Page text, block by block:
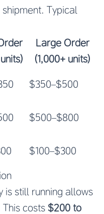
Typical
Large Order
(1,000+ units)
$350–$500
$500–$800
$100–$300
is still running allows
costs $200 to